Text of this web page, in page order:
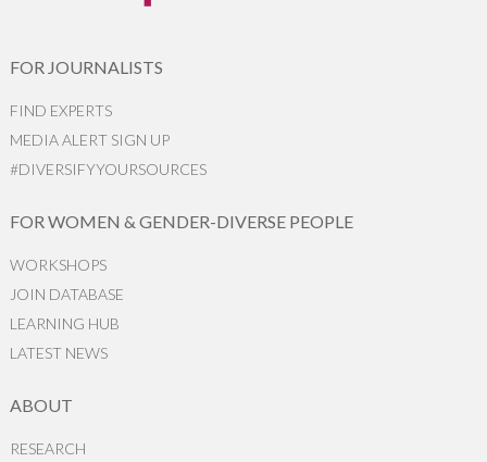
FOR JOURNALISTS
FIND EXPERTS
MEDIA ALERT SIGN UP
#DIVERSIFYYOURSOURCES
FOR WOMEN & GENDER-DIVERSE PEOPLE
WORKSHOPS
JOIN DATABASE
LEARNING HUB
LATEST NEWS
ABOUT
RESEARCH